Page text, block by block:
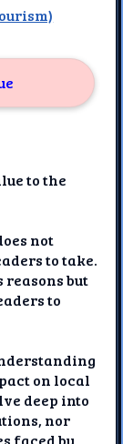
to the
not
to take.
but
to
on local
deep into
nor
faced by